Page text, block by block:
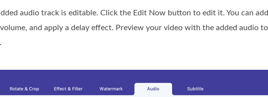
audio track is editable. Click the Edit Now button to edit it. You can
and apply a delay effect. Preview your video with the added audio